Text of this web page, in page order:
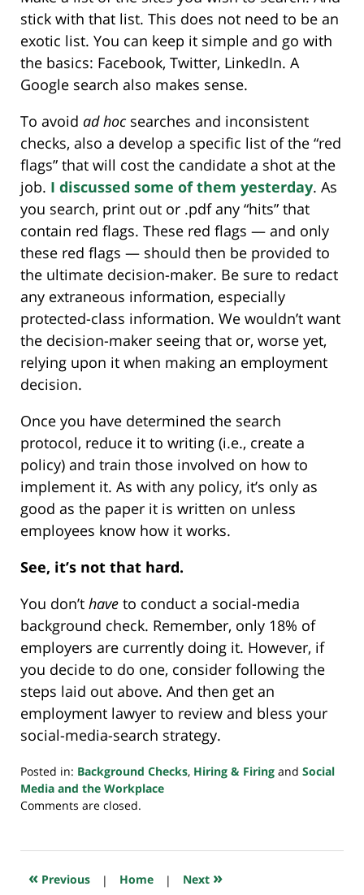
stick with that list. This does not need to be an
exotic list. You can keep it simple and go with
the basics: Facebook, Twitter, LinkedIn. A
Google search also makes sense.
To avoid ad hoc searches and inconsistent
checks, also a develop a specific list of the “red
flags” that will cost the candidate a shot at the
job. I discussed some of them yesterday. As
you search, print out or .pdf any “hits” that
contain red flags. These red flags — and only
these red flags — should then be provided to
the ultimate decision-maker. Be sure to redact
any extraneous information, especially
protected-class information. We wouldn’t want
the decision-maker seeing that or, worse yet,
relying upon it when making an employment
decision.
Once you have determined the search
protocol, reduce it to writing (i.e., create a
policy) and train those involved on how to
implement it. As with any policy, it’s only as
good as the paper it is written on unless
employees know how it works.
See, it’s not that hard.
You don’t have to conduct a social-media
background check. Remember, only 18% of
employers are currently doing it. However, if
you decide to do one, consider following the
steps laid out above. And then get an
employment lawyer to review and bless your
social-media-search strategy.
Posted in: Background Checks, Hiring & Firing and Social
Media and the Workplace
Updated:
2018
10:29
Comments are closed.
« Previous | Home | Next »